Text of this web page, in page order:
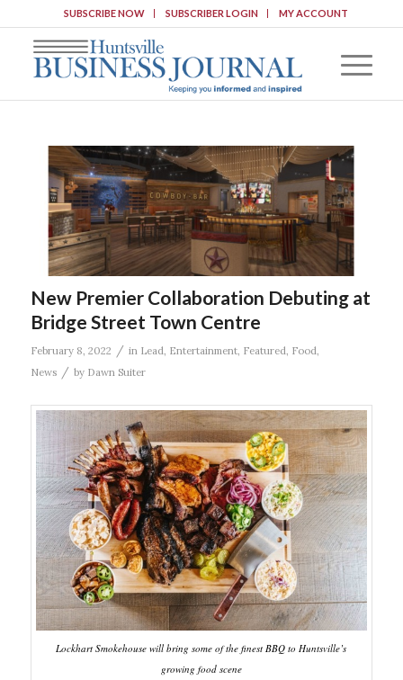
SUBSCRIBE NOW SUBSCRIBER LOGIN MY ACCOUNT
New Premier Collaboration Debuting at
Bridge Street Town Centre
February 8, 2022 / in Lead Entertainment, Featured Food
News
/ by Dawn Suiter
Lockhart Smokehouse will bring some of the finest BBQ to Huntsville’s
growing food scene